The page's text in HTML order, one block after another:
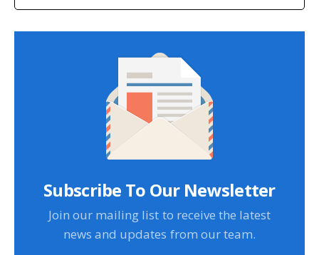
Subscribe To Our Newsletter
Join our mailing list to receive the latest
news and updates from our team.